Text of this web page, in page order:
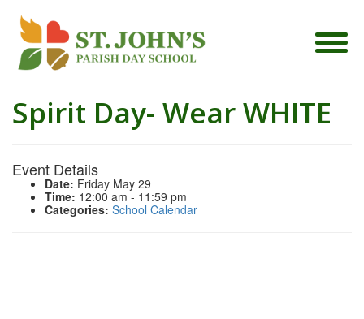
Spirit Day- Wear WHITE
Event Details
Date: Friday May 29
Time: 12:00 am - 11:59 pm
Categories: School Calendar